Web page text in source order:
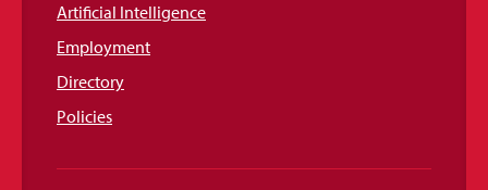
Artificial Intelligence
Employment
Directory
Policies